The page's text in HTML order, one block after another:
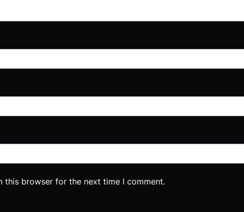
this browser for the next time I comment.